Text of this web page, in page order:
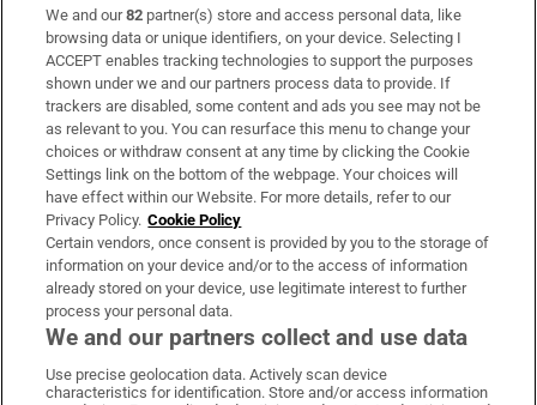
Guinness found on 162-year-old shipwreck
inspires divers with ‘Project Jurassic Beer’
‘Tourists are untouchable’: How Naples’
mafia is cashing in on the city’s boom
We and our82 partner(s) store and access personal data, like
browsing data or unique identifiers, on your device. Selecting I
ACCEPT enables tracking technologies to support the purposes
shown under we and our partners process data to provide. If
trackers are disabled, some content and ads you see may not be
as relevant to you. You can resurface this menu to change your
choices or withdraw consent at any time by clicking the Cookie
Settings link on the bottom of the webpage. Your choices will
have effect within our Website. For more details, refer to our
Privacy Policy. Cookie Policy
Certain vendors, once consent is provided by you to the storage of
information on your device and/or to the access of information
already stored on your device, use legitimate interest to further
process your personal data.
We and our partners collect and use data
Use precise geolocation data. Actively scan device
characteristics for identification. Store and/or access information